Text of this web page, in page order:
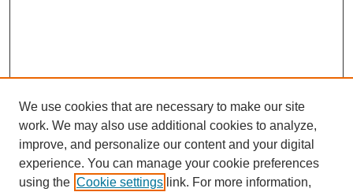
We use cookies that are necessary to make our site
work. We may also use additional cookies to analyze,
improve, and personalize our content and your digital
experience. You can manage your cookie preferences
using the Cookie settings link. For more information,